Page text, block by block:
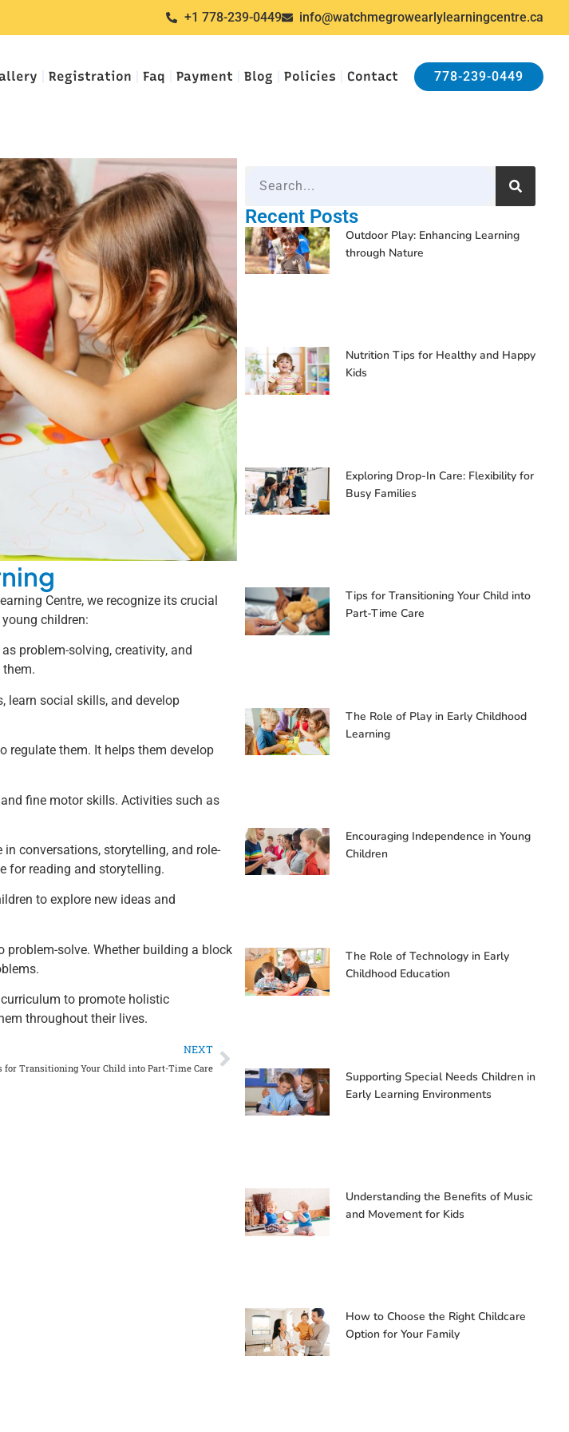
+1 778-239-0449 info@watchmegrowearlylearningcentre.ca
Registration Faq Payment Blog Policies Contact 778-239-0449
Centre, we recognize its crucial
children:
problem-solving, creativity, and
learn social skills, and develop
regulate them. It helps them develop
fine motor skills. Activities such as
conversations, storytelling, and role-
for reading and storytelling.
to explore new ideas and
solve. Whether building a block
to promote holistic
throughout their lives.
NEXT
for Transitioning Your Child into Part-Time Care
Recent Posts
Outdoor Play: Enhancing Learning
through Nature
Nutrition Tips for Healthy and Happy
Kids
Exploring Drop-In Care: Flexibility for
Busy Families
Tips for Transitioning Your Child into
Part-Time Care
The Role of Play in Early Childhood
Learning
Encouraging Independence in Young
Children
The Role of Technology in Early
Childhood Education
Supporting Special Needs Children in
Early Learning Environments
Understanding the Benefits of Music
and Movement for Kids
How to Choose the Right Childcare
Option for Your Family